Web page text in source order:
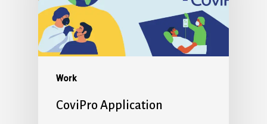
Work
CoviPro Application